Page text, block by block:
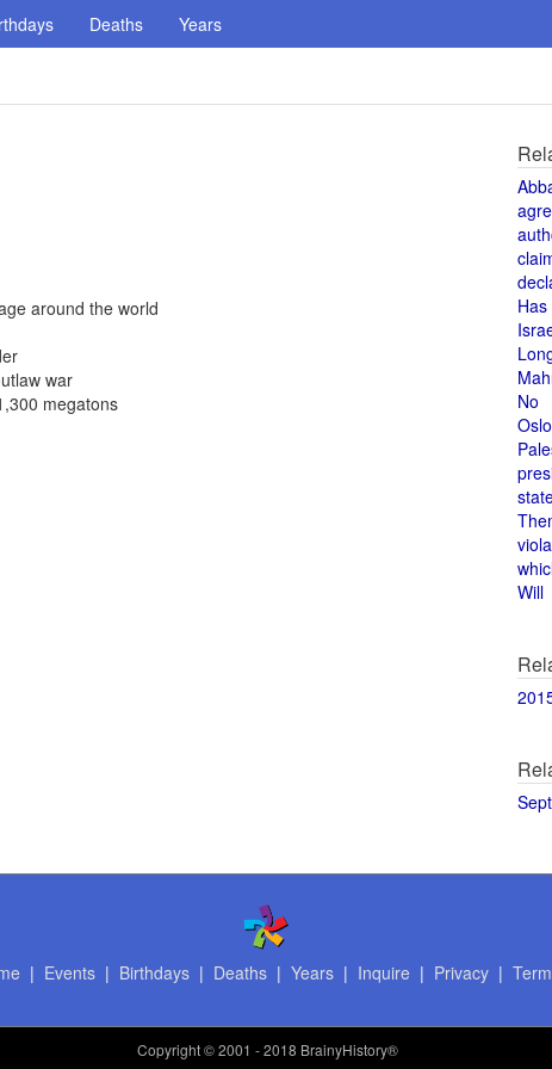
Deaths Years
around the world
war
megatons
Has
No
Oslo
Will
| Events| Birthdays| Deaths| Years| Inquire | Privacy|
Copyright© 2001 - 2018 BrainyHistory®